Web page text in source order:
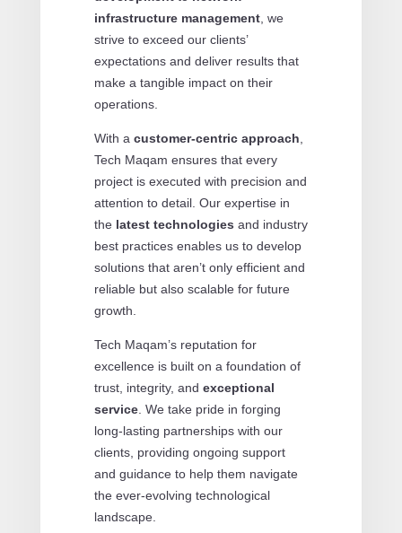
infrastructure management, we
strive to exceed our clients’
expectations and deliver results that
make a tangible impact on their
operations.
With a customer-centric approach,
Tech Maqam ensures that every
project is executed with precision and
attention to detail. Our expertise in
the latest technologies and industry
best practices enables us to develop
solutions that aren’t only efficient and
reliable but also scalable for future
growth.
Tech Maqam’s reputation for
excellence is built on a foundation of
trust, integrity, and exceptional
service. We take pride in forging
long-lasting partnerships with our
clients, providing ongoing support
and guidance to help them navigate
the ever-evolving technological
landscape.